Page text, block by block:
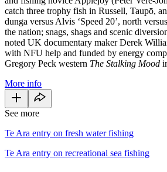
catch three trophy fish in Russell, Taupō,
dunga versus Alvis ‘Speed 20’, north
the nation; snags, shags and scenic
noted UK documentary maker Derek
with NFU help and funded by energy
Gregory Peck western The Stalking Mood
More info
See more
Te Ara entry on fresh water fishing
Te Ara entry on recreational sea fishing